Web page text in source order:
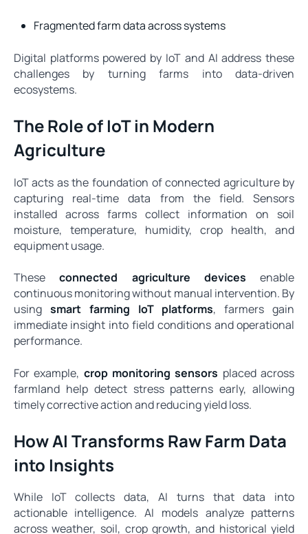
Fragmented farm data across systems
Digital platforms powered by IoT and AI address these
challenges by turning farms into data-driven
ecosystems.
The Role of IoT in Modern
Agriculture
IoT acts as the foundation of connected agriculture by
capturing real-time data from the field. Sensors
installed across farms collect information on soil
moisture, temperature, humidity, crop health, and
equipment usage.
Theseconnected agriculture devices enable
continuous monitoring without manual intervention. By
using smart farming IoT platforms, farmers gain
immediate insight into field conditions and operational
performance.
For example, crop monitoring sensors placed across
farmland help detect stress patterns early, allowing
timely corrective action and reducing yield loss.
How AI Transforms Raw Farm Data
into Insights
While IoT collects data, AI turns that data into
actionable intelligence. AI models analyze patterns
across weather, soil, crop growth, and historical yield